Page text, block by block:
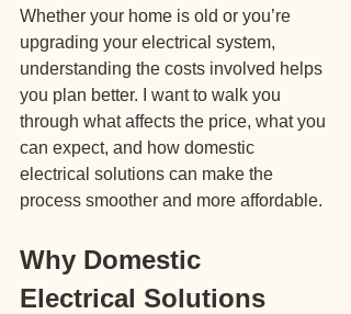
Whether your home is old or you’re
upgrading your electrical system,
understanding the costs involved helps
you plan better. I want to walk you
through what affects the price, what you
can expect, and how domestic
electrical solutions can make the
process smoother and more affordable.
Why Domestic
Electrical Solutions